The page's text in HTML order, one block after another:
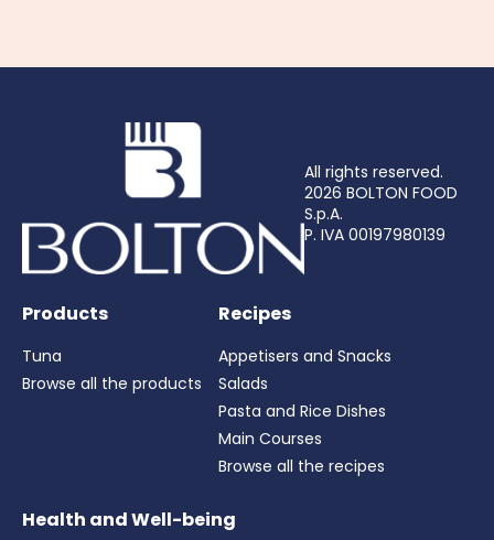
All rights reserved.
2026 BOLTON FOOD
S.p.A.
P. IVA 00197980139
Products
Tuna
Browse all the products
Recipes
Appetisers and Snacks
Salads
Pasta and Rice Dishes
Main Courses
Browse all the recipes
Health and Well-being